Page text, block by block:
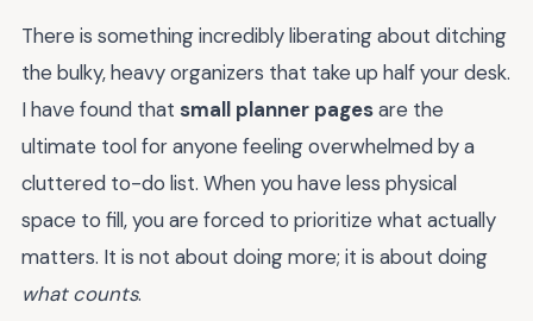
There is something incredibly liberating about ditching
the bulky, heavy organizers that take up half your desk.
I have found that small planner pagesare the
ultimate tool for anyone feeling overwhelmed by a
cluttered to-do list. When you have less physical
space to fill, you are forced to prioritize what actually
matters. It is not about doing more; it is about doing
what counts.